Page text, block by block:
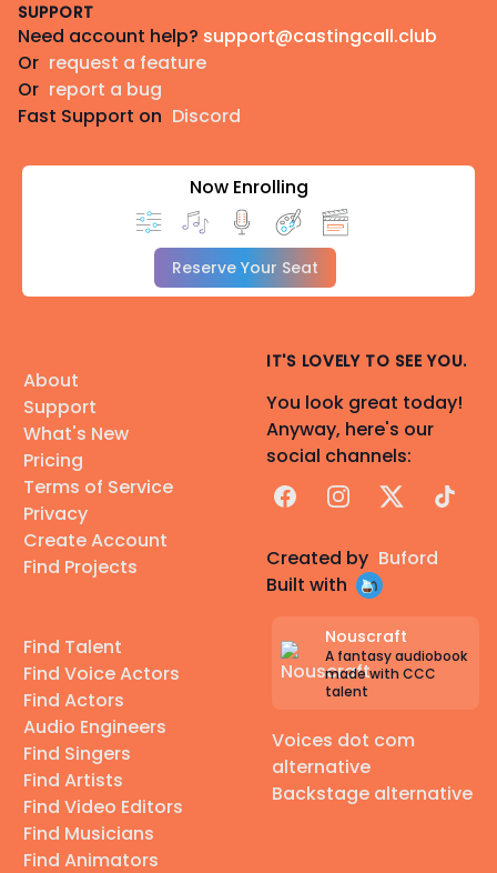
SUPPORT
Need account help? support@castingcall.club
Or request a feature
Or report a bug
Fast Support on Discord
Now Enrolling
Reserve Your Seat
About
Support
What's New
Pricing
Terms of Service
Privacy
Create Account
Find Projects
Find Talent
Find Voice Actors
Find Actors
Audio Engineers
Find Singers
Find Artists
Find Video Editors
Find Musicians
Find Animators
IT'S LOVELY TO SEE YOU.
You look great today!
Anyway, here's our
social channels:
FacebookInstagram
X TikTok
Created by Buford
Built with
Nouscraft
A fantasy audiobook
made with CCC
talent
Voices dot com
alternative
Backstage alternative